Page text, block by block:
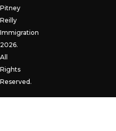
Pitney
Reilly
Immigration
2026.
All
Rights
Reserved.